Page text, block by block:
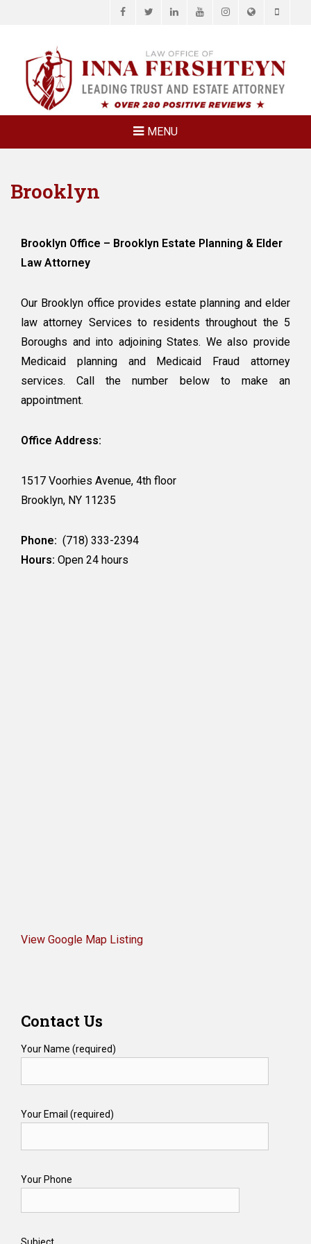
FacebookTwitterLinkedInYouTubeInstagramWebsitePhone
INNA
FERSHTEYN
AND
ASSOCIATES,
MENU
Brooklyn
Brooklyn Office – Brooklyn Estate Planning & Elder
Law Attorney
Our Brooklyn office provides estate planning and elder
law attorney Services to residents throughout the 5
Boroughs and into adjoining States. We also provide
Medicaid planning and Medicaid Fraud attorney
services. Call the number below to make an
appointment.
Office Address:
1517 Voorhies Avenue, 4th floor
Brooklyn, NY 11235
Phone: (718) 333-2394
Hours: Open 24 hours
View Google Map Listing
Contact Us
Your Name (required)
Your Email (required)
Your Phone